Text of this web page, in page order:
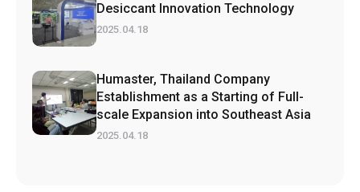
Desiccant Innovation Technology
2025.04.18
Humaster, Thailand Company
Establishment as a Starting of Full-
scale Expansion into Southeast Asia
2025.04.18